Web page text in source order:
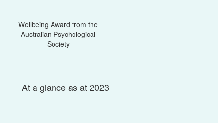
Wellbeing Award from the
Australian Psychological
Society
At a glance as at 2023